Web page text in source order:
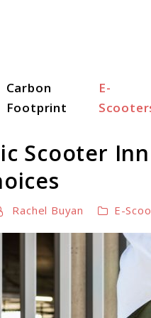
Carbon
Footprint
E-
Scooter
Rachel Buyan E-